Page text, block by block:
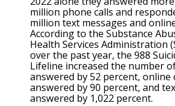
million phone calls and
million text messages and
According to the Substance
Health Services Administration
over the past year, the 988
Lifeline increased the number
answered by 52 percent, online
answered by 90 percent, and
answered by 1,022 percent.